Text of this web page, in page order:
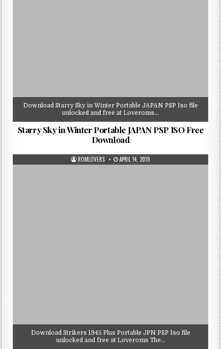
Download Starry Sky in Winter Portable JAPAN PSP Iso file
unlocked and free at Loveroms…
Starry Sky in Winter Portable JAPAN PSP ISO Free
Download
ROMLOVERS APRIL 14, 2019
Download Strikers 1945 Plus Portable JPN PSP Iso file
unlocked and free at Loveroms The…